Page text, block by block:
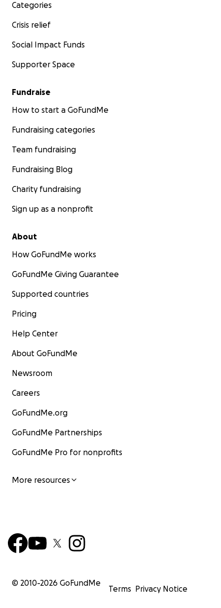
Categories
Crisis relief
Social Impact Funds
Supporter Space
Fundraise
How to start a GoFundMe
Fundraising categories
Team fundraising
Fundraising Blog
Charity fundraising
Sign up as a nonprofit
About
How GoFundMe works
GoFundMe Giving Guarantee
Supported countries
Pricing
Help Center
About GoFundMe
Newsroom
Careers
GoFundMe.org
GoFundMe Partnerships
GoFundMe Pro for nonprofits
More resources
© 2010-2026 GoFundMe
Terms Privacy Notice